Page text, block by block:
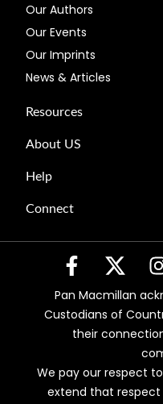
Our Authors
Our Events
Our Imprints
News & Articles
Resources
About US
Help
Connect
Pan Macmillan
Custodians of
their
We pay our respect
extend that respect